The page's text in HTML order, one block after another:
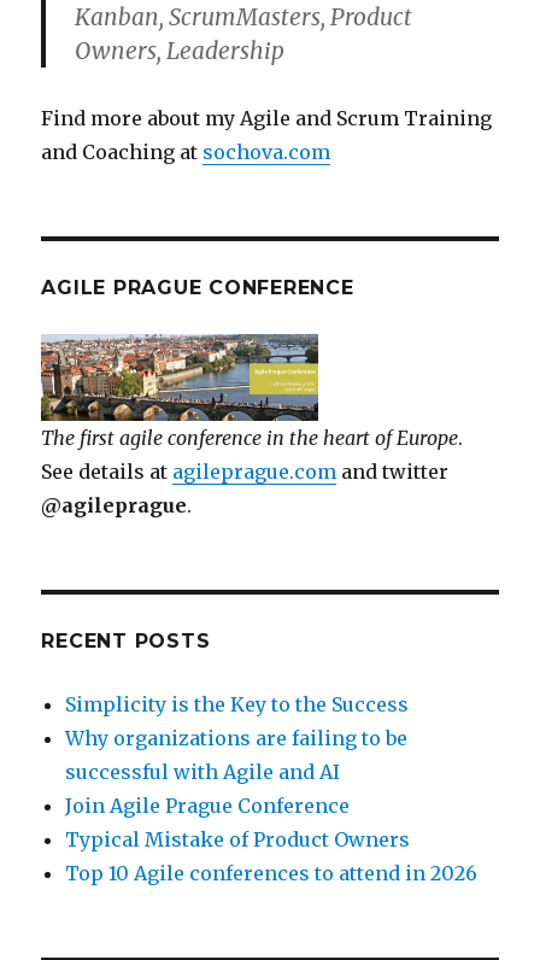
Kanban, ScrumMasters, Product
Owners, Leadership
Find more about my Agile and Scrum Training
and Coaching at sochova.com
AGILE PRAGUE CONFERENCE
The first agile conference in the heart of Europe.
See details at agileprague.com and twitter
@agileprague.
RECENT POSTS
Simplicity is the Key to the Success
Why organizations are failing to be
successful with Agile and AI
Join Agile Prague Conference
Typical Mistake of Product Owners
Top 10 Agile conferences to attend in 2026